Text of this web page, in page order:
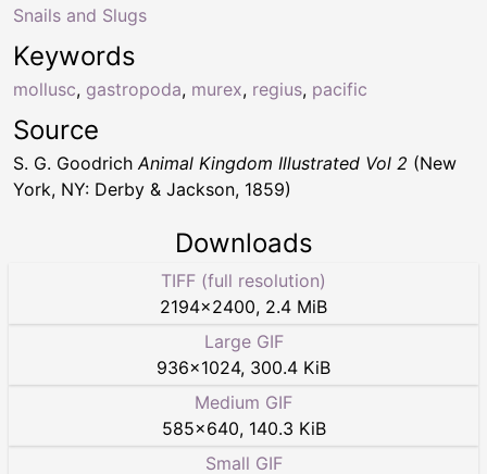
Keywords
mollusc, gastropoda, murex, regius, pacific
Snails and Slugs
Source
S. G. GoodrichAnimal Kingdom Illustrated Vol 2 (New
York, NY: Derby & Jackson, 1859)
Downloads
TIFF (full resolution)
2194×2400, 2.4 MiB
Large GIF
936×1024, 300.4 KiB
Medium GIF
585×640, 140.3 KiB
Small GIF